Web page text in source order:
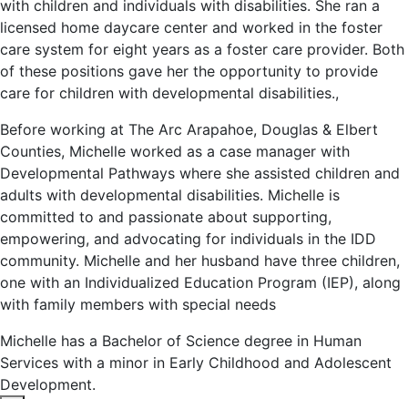
with children and individuals with disabilities. She ran a
licensed home daycare center and worked in the foster
care system for eight years as a foster care provider. Both
of these positions gave her the opportunity to provide
care for children with developmental disabilities.,
Before working at The Arc Arapahoe, Douglas & Elbert
Counties, Michelle worked as a case manager with
Developmental Pathways where she assisted children and
adults with developmental disabilities. Michelle is
committed to and passionate about supporting,
empowering, and advocating for individuals in the IDD
community. Michelle and her husband have three children,
one with an Individualized Education Program (IEP), along
with family members with special needs
Michelle has a Bachelor of Science degree in Human
Services with a minor in Early Childhood and Adolescent
Development.